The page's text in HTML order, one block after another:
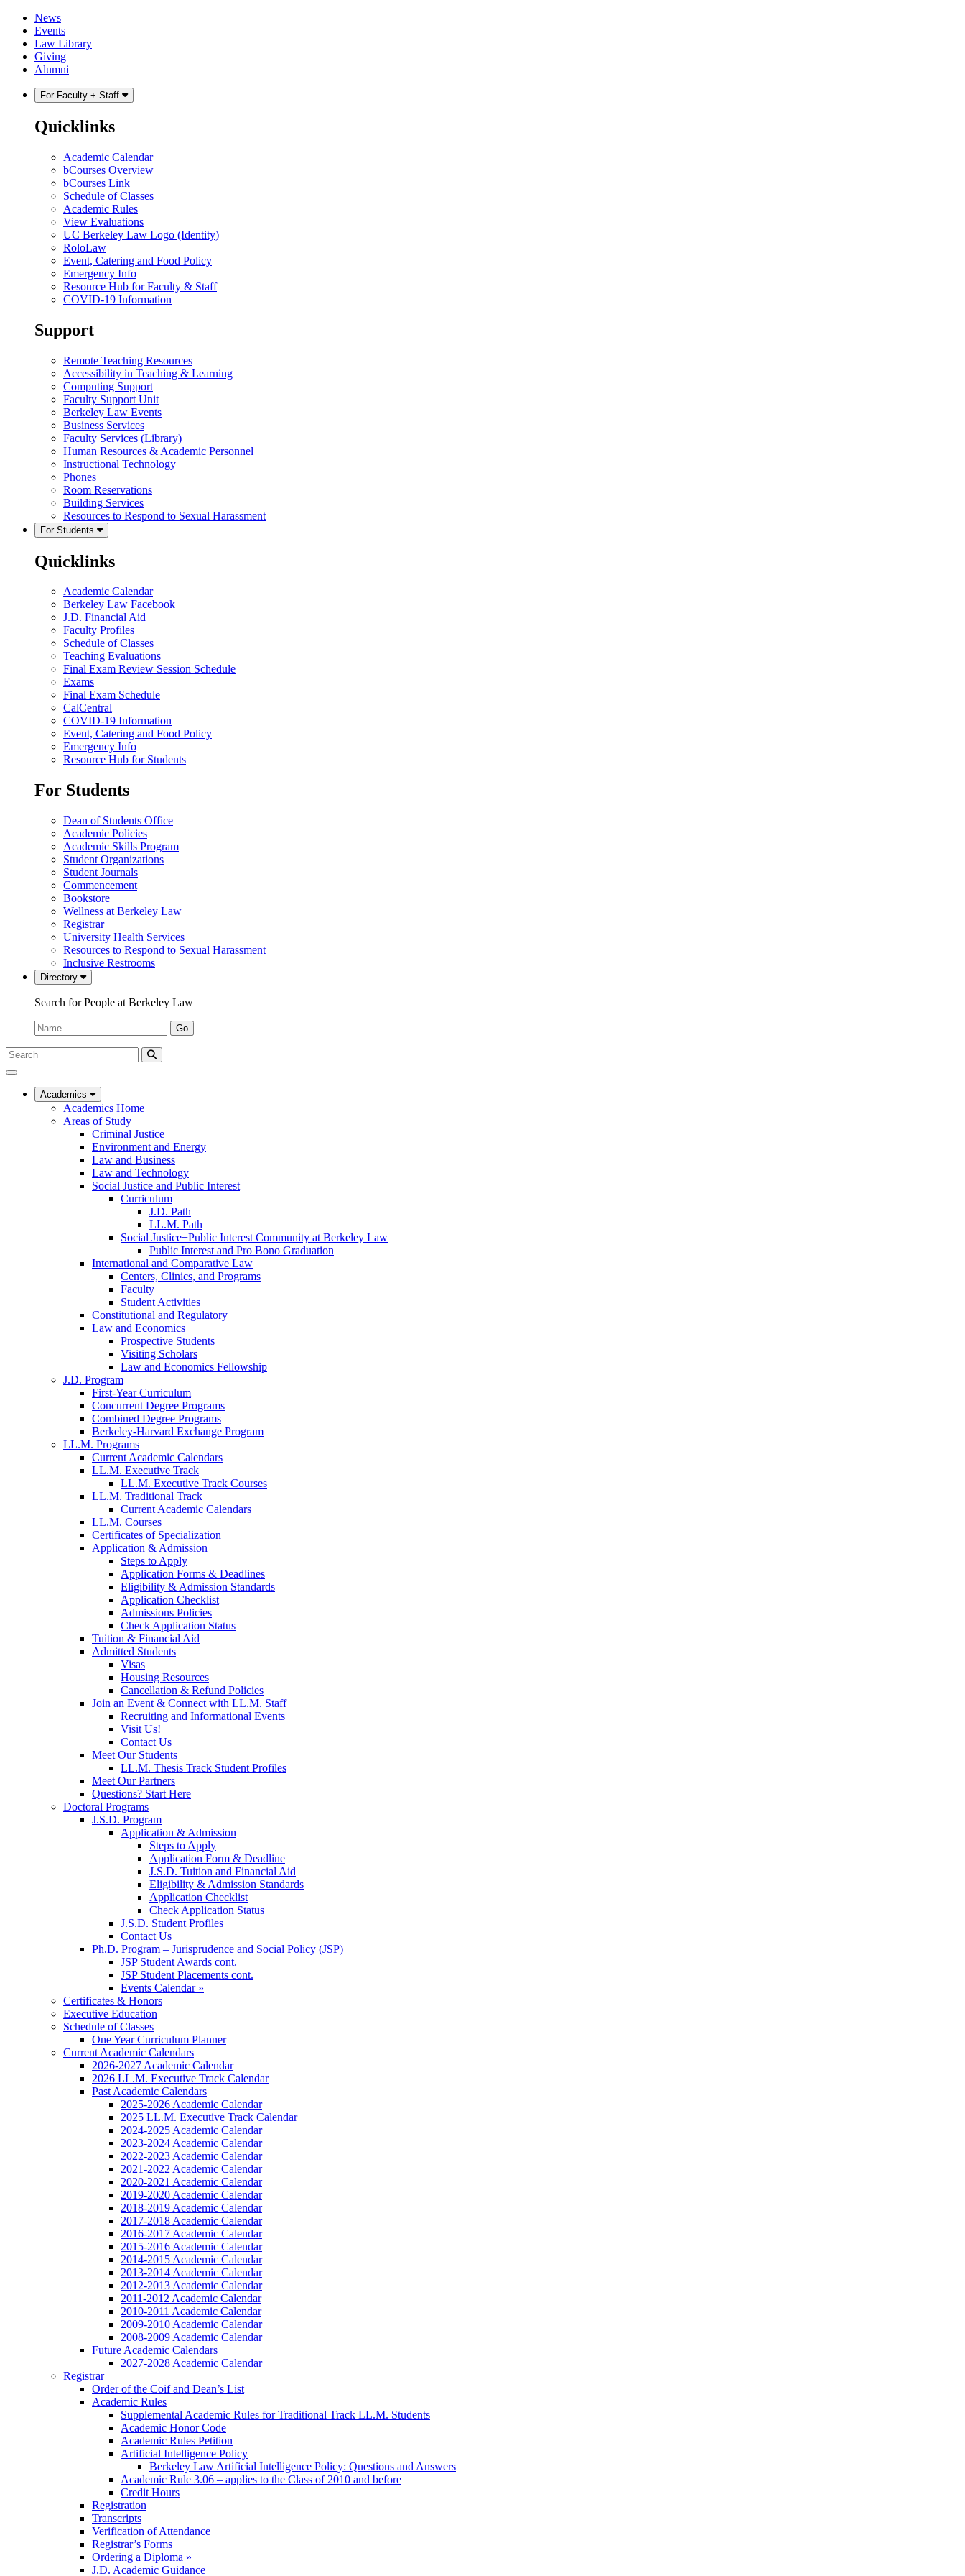
Skip
content
Skip
main
menu
News
Events
Law Library
Giving
Alumni
For Faculty + Staff
Quicklinks
Academic Calendar
bCourses Overview
bCourses Link
Schedule of Classes
Academic Rules
View Evaluations
UC Berkeley Law Logo (Identity)
RoloLaw
Event, Catering and Food Policy
Emergency Info
Resource Hub for Faculty & Staff
COVID-19 Information
Support
Remote Teaching Resources
Accessibility in Teaching & Learning
Computing Support
Faculty Support Unit
Berkeley Law Events
Business Services
Faculty Services (Library)
Human Resources & Academic Personnel
Instructional Technology
Phones
Room Reservations
Building Services
Resources to Respond to Sexual Harassment
For Students
Quicklinks
Academic Calendar
Berkeley Law Facebook
J.D. Financial Aid
Faculty Profiles
Schedule of Classes
Teaching Evaluations
Final Exam Review Session Schedule
Exams
Final Exam Schedule
CalCentral
COVID-19 Information
Event, Catering and Food Policy
Emergency Info
Resource Hub for Students
For Students
Dean of Students Office
Academic Policies
Academic Skills Program
Student Organizations
Student Journals
Commencement
Bookstore
Wellness at Berkeley Law
Registrar
University Health Services
Resources to Respond to Sexual Harassment
Inclusive Restrooms
Directory
Search for People at Berkeley Law
Name:
Go
Search
Submit
UC
Law
Academics
Academics Home
Areas of Study
Criminal Justice
Environment and Energy
Law and Business
Law and Technology
Social Justice and Public Interest
Curriculum
J.D. Path
LL.M. Path
Social Justice+Public Interest Community at Berkeley Law
Public Interest and Pro Bono Graduation
International and Comparative Law
Centers, Clinics, and Programs
Faculty
Student Activities
Constitutional and Regulatory
Law and Economics
Prospective Students
Visiting Scholars
Law and Economics Fellowship
J.D. Program
First-Year Curriculum
Concurrent Degree Programs
Combined Degree Programs
Berkeley-Harvard Exchange Program
LL.M. Programs
Current Academic Calendars
LL.M. Executive Track
LL.M. Executive Track Courses
LL.M. Traditional Track
Current Academic Calendars
LL.M. Courses
Certificates of Specialization
Application & Admission
Steps to Apply
Application Forms & Deadlines
Eligibility & Admission Standards
Application Checklist
Admissions Policies
Check Application Status
Tuition & Financial Aid
Admitted Students
Visas
Housing Resources
Cancellation & Refund Policies
Join an Event & Connect with LL.M. Staff
Recruiting and Informational Events
Visit Us!
Contact Us
Meet Our Students
LL.M. Thesis Track Student Profiles
Meet Our Partners
Questions? Start Here
Doctoral Programs
J.S.D. Program
Application & Admission
Steps to Apply
Application Form & Deadline
J.S.D. Tuition and Financial Aid
Eligibility & Admission Standards
Application Checklist
Check Application Status
J.S.D. Student Profiles
Contact Us
Ph.D. Program – Jurisprudence and Social Policy (JSP)
JSP Student Awards cont.
JSP Student Placements cont.
Events Calendar »
Certificates & Honors
Executive Education
Schedule of Classes
One Year Curriculum Planner
Current Academic Calendars
2026-2027 Academic Calendar
2026 LL.M. Executive Track Calendar
Past Academic Calendars
2025-2026 Academic Calendar
2025 LL.M. Executive Track Calendar
2024-2025 Academic Calendar
2023-2024 Academic Calendar
2022-2023 Academic Calendar
2021-2022 Academic Calendar
2020-2021 Academic Calendar
2019-2020 Academic Calendar
2018-2019 Academic Calendar
2017-2018 Academic Calendar
2016-2017 Academic Calendar
2015-2016 Academic Calendar
2014-2015 Academic Calendar
2013-2014 Academic Calendar
2012-2013 Academic Calendar
2011-2012 Academic Calendar
2010-2011 Academic Calendar
2009-2010 Academic Calendar
2008-2009 Academic Calendar
Future Academic Calendars
2027-2028 Academic Calendar
Registrar
Order of the Coif and Dean’s List
Academic Rules
Supplemental Academic Rules for Traditional Track LL.M. Students
Academic Honor Code
Academic Rules Petition
Artificial Intelligence Policy
Berkeley Law Artificial Intelligence Policy: Questions and Answers
Academic Rule 3.06 – applies to the Class of 2010 and before
Credit Hours
Registration
Transcripts
Verification of Attendance
Registrar’s Forms
Ordering a Diploma »
J.D. Academic Guidance